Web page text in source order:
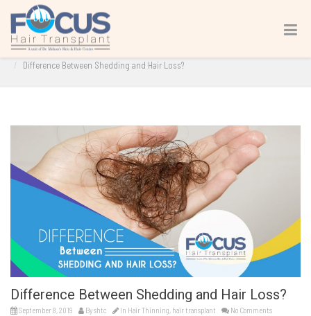
Difference Between Shedding and Hair Loss?
Home hair transplant
Hair Thinning
Difference Between Shedding and Hair Loss?
Difference Between Shedding and Hair Loss?
September 8, 2019 Byshtc In Hair Thinning, hair transplant No Comments